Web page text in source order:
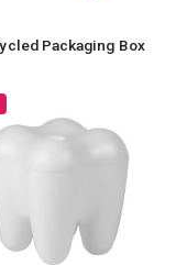
Packaging Box